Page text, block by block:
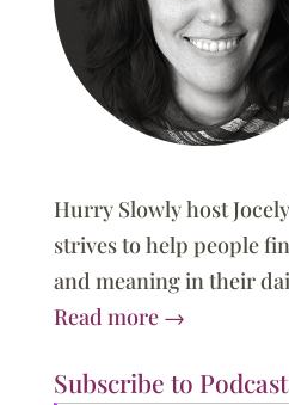
Hurry Slowly host
strives to help people
and meaning in their
Read more →
Subscribe to Podcast